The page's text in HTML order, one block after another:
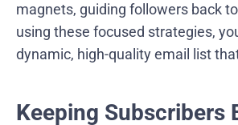
magnets, guiding followers back
using these focused strategies,
dynamic, high-quality email list
Keeping Subscribers